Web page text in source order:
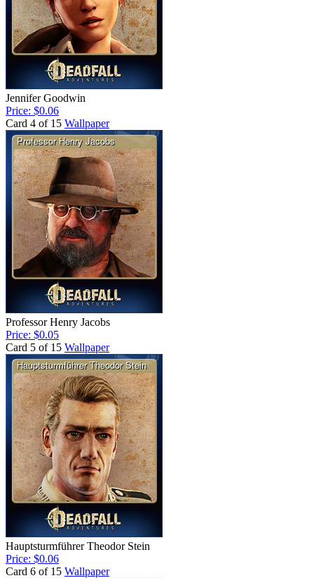
Jennifer Goodwin
Price: $0.06
Card 4 of 15 Wallpaper
Professor Henry Jacobs
Price: $0.05
Card 5 of 15 Wallpaper
Hauptsturmführer Theodor Stein
Price: $0.06
Card 6 of 15 Wallpaper